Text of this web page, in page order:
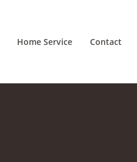
Home Service Contact